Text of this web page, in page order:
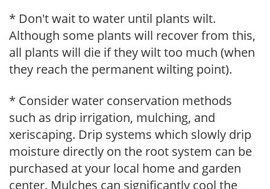
* Don't wait to water until plants wilt.
Although some plants will recover from this,
all plants will die if they wilt too much (when
they reach the permanent wilting point).
* Consider water conservation methods
such as drip irrigation, mulching, and
xeriscaping. Drip systems which slowly drip
moisture directly on the root system can be
purchased at your local home and garden
center. Mulches can significantly cool the